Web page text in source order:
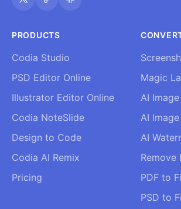
PRODUCTS
Codia Studio
PSD Editor Online
Illustrator Editor Online
Codia NoteSlide
Design to Code
Codia AI Remix
Pricing
Magic
AI
AI
AI
Remove
PDF to
PSD to